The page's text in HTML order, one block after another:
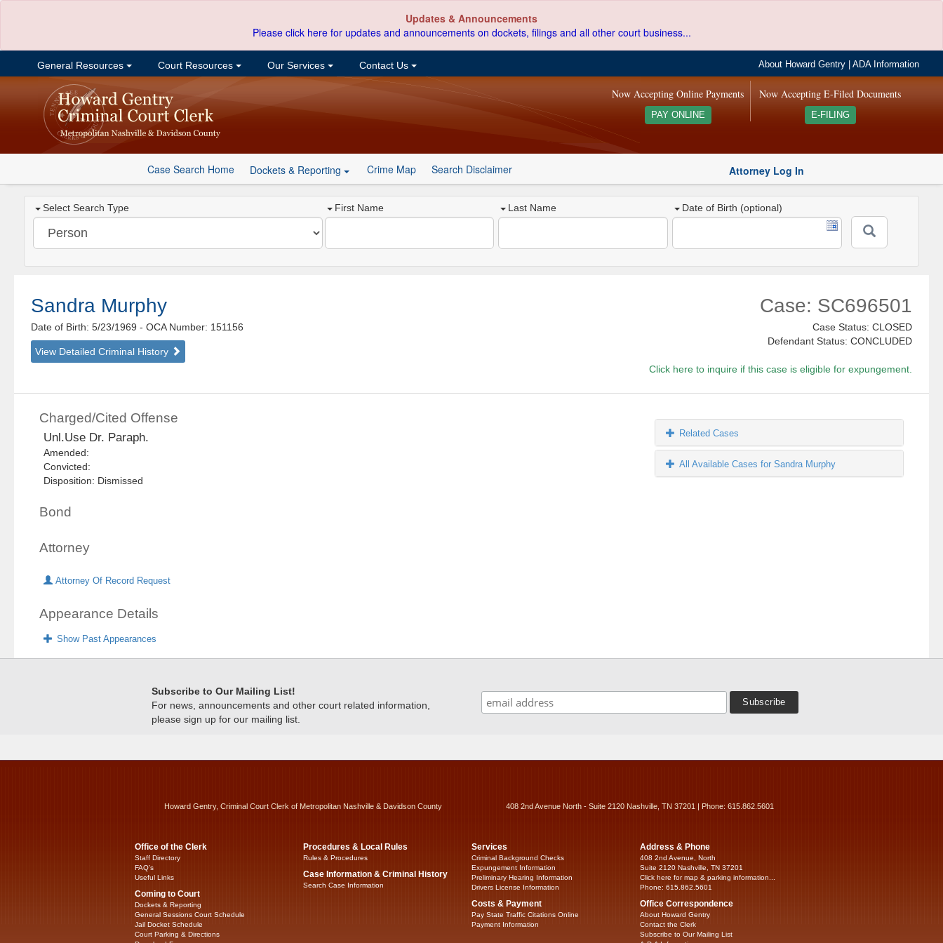
Updates & Announcements
Please click here for updates and announcements on dockets, filings and all other court business...
General Resources Court Resources Our Services Contact Us About Howard Gentry |ADA Information
Now Accepting E-Filed Documents
E-FILING
Now Accepting Online Payments
PAY ONLINE
Case Search Home Dockets & Reporting Crime Map Search Disclaimer Attorney Log In
Select Search Type First Name Last Name Date of Birth (optional)
Sandra Murphy
Date of Birth: 5/23/1969- OCA Number: 151156
View Detailed Criminal History
Case: SC696501
Case Status: CLOSED
Defendant Status: CONCLUDED
Click here to inquire if this case is eligible for expungement.
Charged/Cited Offense
Unl.Use Dr. Paraph.
Amended:
Convicted:
Disposition: Dismissed
Bond
Attorney
Attorney Of Record Request
Appearance Details
Show Past Appearances
Related Cases
All Available Cases for Sandra Murphy
Subscribe to Our Mailing List!
For news, announcements and other court related information,
please sign up for our mailing list.
Howard Gentry, Criminal Court Clerk of Metropolitan Nashville & Davidson County 408 2nd Avenue North - Suite 2120 Nashville, TN 37201 | Phone: 615.862.5601
Office of the Clerk
Staff Directory
FAQ’s
Useful Links
Coming to Court
Dockets & Reporting
General Sessions Court Schedule
Jail Docket Schedule
Court Parking & Directions
Procedures & Local Rules
Rules & Procedures
Case Information & Criminal History
Search Case Information
Services
Criminal Background Checks
Expungement Information
Preliminary Hearing Information
Drivers License Information
Costs & Payment
Pay State Traffic Citations Online
Payment Information
Address & Phone
408 2nd Avenue, North
Suite 2120 Nashville, TN 37201
Click here for map & parking information...
Phone: 615.862.5601
Office Correspondence
About Howard Gentry
Contact the Clerk
Subscribe to Our Mailing List